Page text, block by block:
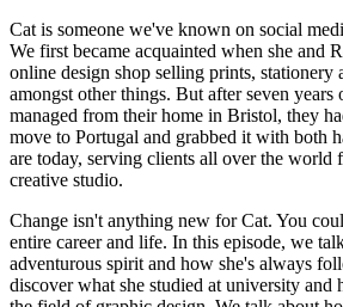
Cat is someone we've known on social
We first became acquainted when she and
online design shop selling prints, stationery
amongst other things. But after seven
managed from their home in Bristol, they
move to Portugal and grabbed it with both
are today, serving clients all over the world
creative studio.
Change isn't anything new for Cat. You
entire career and life. In this episode, we
adventurous spirit and how she's always
discover what she studied at university and